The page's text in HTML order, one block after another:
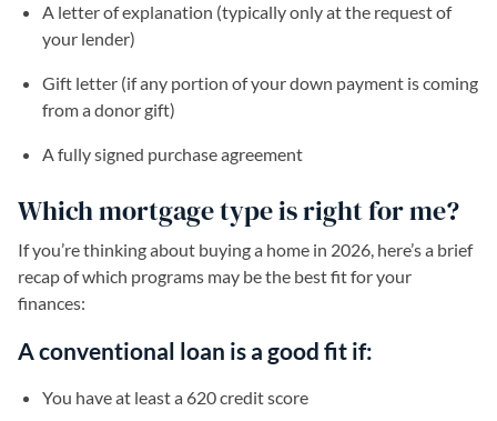
A letter of explanation (typically only at the request of
your lender)
Gift letter (if any portion of your down payment is coming
from a donor gift)
A fully signed purchase agreement
Which mortgage type is right for me?
If you’re thinking about buying a home in 2026, here’s a brief
recap of which programs may be the best fit for your
finances:
A conventional loan is a good fit if:
You have at least a 620 credit score